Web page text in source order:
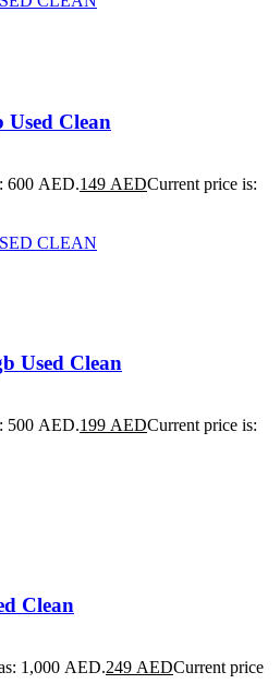
Clean
600 AED.149 AEDCurrent price is:
Used Clean
500 AED.199 AEDCurrent price is:
Clean
1,000 AED.249 AEDCurrent price